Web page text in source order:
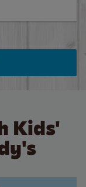
Kids'